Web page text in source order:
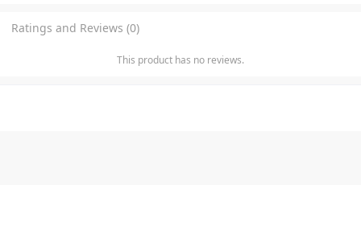
Ratings and Reviews (0)
This product has no reviews.